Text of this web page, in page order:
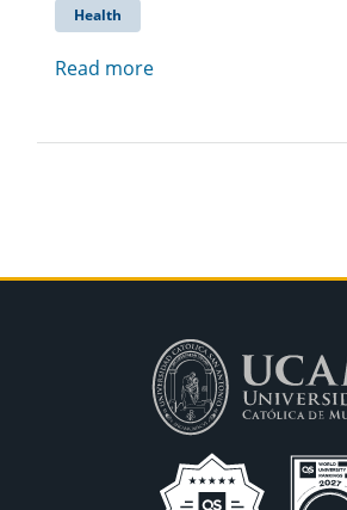
Health
Read more